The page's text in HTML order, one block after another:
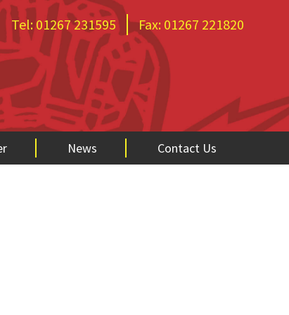
Tel:01267 231595 Fax: 01267 221820
News Contact Us